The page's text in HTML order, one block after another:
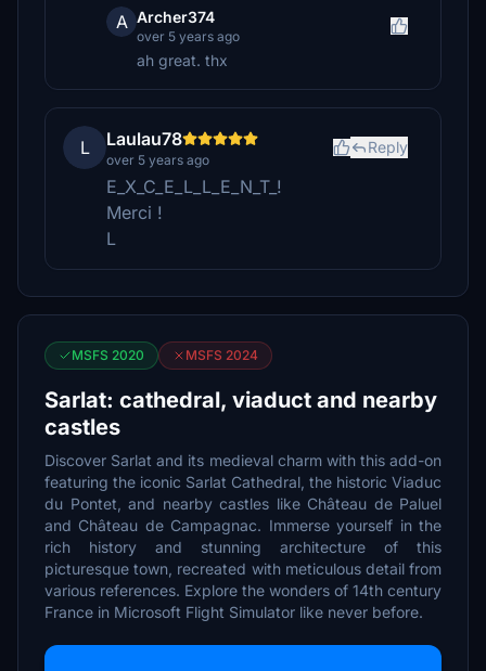
A Archer374
over 5 years ago
ah great. thx
L Laulau78
over 5 years ago
Reply
E_X_C_E_L_L_E_N_T_!
Merci !
L
MSFS 2020 MSFS 2024
Sarlat: cathedral, viaduct and nearby
castles
Discover Sarlat and its medieval charm with this add-on
featuring the iconic Sarlat Cathedral, the historic Viaduc
du Pontet, and nearby castles like Château de Paluel
and Château de Campagnac. Immerse yourself in the
rich history and stunning architecture of this
picturesque town, recreated with meticulous detail from
various references. Explore the wonders of 14th century
France in Microsoft Flight Simulator like never before.